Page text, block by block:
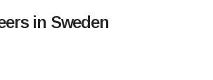
in Sweden